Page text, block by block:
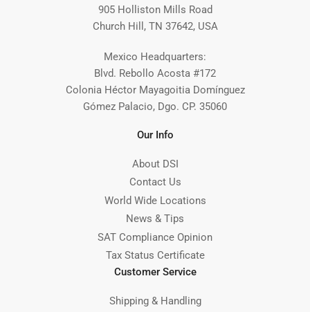
905 Holliston Mills Road
Church Hill, TN 37642, USA
Mexico Headquarters:
Blvd. Rebollo Acosta #172
Colonia Héctor Mayagoitia Domínguez
Gómez Palacio, Dgo. CP. 35060
Our Info
About DSI
Contact Us
World Wide Locations
News & Tips
SAT Compliance Opinion
Tax Status Certificate
Customer Service
Shipping & Handling